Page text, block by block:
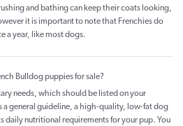
and bathing can keep their coats looking,
it is important to note that Frenchies do
a year, like most dogs.
Bulldog puppies for sale?
needs, which should be listed on your
general guideline, a high-quality, low-fat dog
daily nutritional requirements for your pup. You